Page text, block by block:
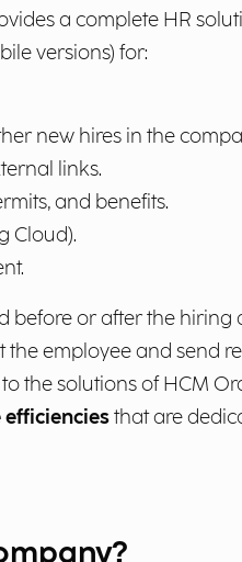
a complete HR
versions) for:
new hires in the
links.
and benefits.
Cloud).
or after the hiring
employee and send
the solutions of HCM
that are